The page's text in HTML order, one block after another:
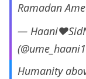
Ramadan
—
Humanity